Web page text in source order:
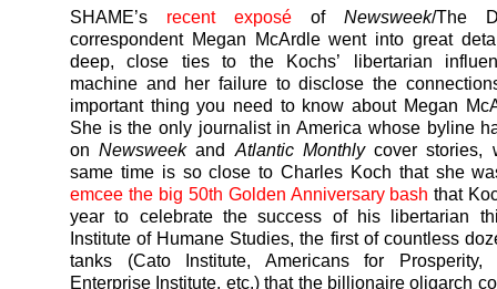
SHAME’s recent exposé of Newsweek/The
correspondent Megan McArdle went into great
deep, close ties to the Kochs’ libertarian
machine and her failure to disclose the
important thing you need to know about Megan
She is the only journalist in America whose byline
onNewsweekand Atlantic Monthlycover stories,
same time is so close to Charles Koch that she
emcee the big 50th Golden Anniversary bash that
year to celebrate the success of his libertarian
Institute of Humane Studies, the first of countless
tanks (Cato Institute, Americans for Prosperity,
Enterprise Institute, etc.) that the billionaire oligarch